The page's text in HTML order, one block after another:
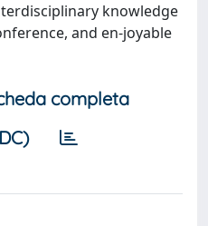
knowledge
and en-joyable
completa